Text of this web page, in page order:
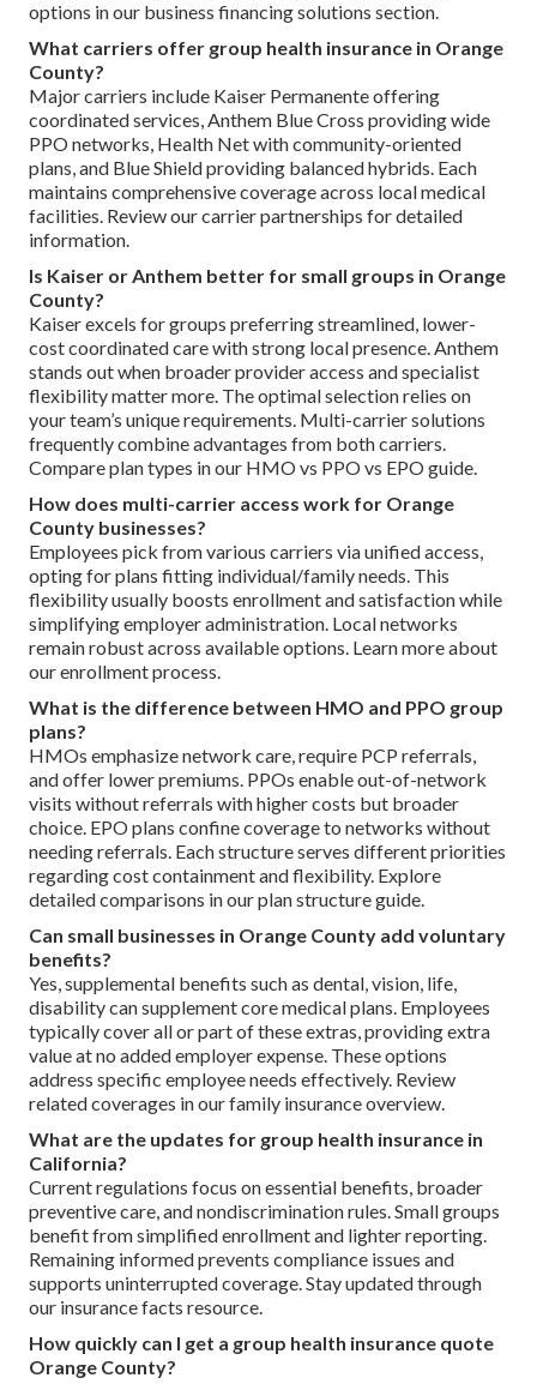
options in our business financing solutions section.
What carriers offer group health insurance in Orange
County?
Major carriers include Kaiser Permanente offering
coordinated services, Anthem Blue Cross providing wide
PPO networks, Health Net with community-oriented
plans, and Blue Shield providing balanced hybrids. Each
maintains comprehensive coverage across local medical
facilities. Review our carrier partnerships for detailed
information.
Is Kaiser or Anthem better for small groups in Orange
County?
Kaiser excels for groups preferring streamlined, lower-
cost coordinated care with strong local presence. Anthem
stands out when broader provider access and specialist
flexibility matter more. The optimal selection relies on
your team’s unique requirements. Multi-carrier solutions
frequently combine advantages from both carriers.
Compare plan types in our HMO vs PPO vs EPO guide.
How does multi-carrier access work for Orange
County businesses?
Employees pick from various carriers via unified access,
opting for plans fitting individual/family needs. This
flexibility usually boosts enrollment and satisfaction while
simplifying employer administration. Local networks
remain robust across available options. Learn more about
our enrollment process.
What is the difference between HMO and PPO group
plans?
HMOs emphasize network care, require PCP referrals,
and offer lower premiums. PPOs enable out-of-network
visits without referrals with higher costs but broader
choice. EPO plans confine coverage to networks without
needing referrals. Each structure serves different priorities
regarding cost containment and flexibility. Explore
detailed comparisons in our plan structure guide.
Can small businesses in Orange County add voluntary
benefits?
Yes, supplemental benefits such as dental, vision, life,
disability can supplement core medical plans. Employees
typically cover all or part of these extras, providing extra
value at no added employer expense. These options
address specific employee needs effectively. Review
related coverages in our family insurance overview.
What are the updates for group health insurance in
California?
Current regulations focus on essential benefits, broader
preventive care, and nondiscrimination rules. Small groups
benefit from simplified enrollment and lighter reporting.
Remaining informed prevents compliance issues and
supports uninterrupted coverage. Stay updated through
our insurance facts resource.
How quickly can I get a group health insurance quote
Orange County?